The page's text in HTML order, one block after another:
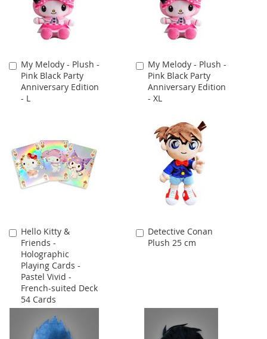
My Melody - Plush -
Pink Black Party
Anniversary Edition
- L
Add
to
Cart
My Melody - Plush -
Pink Black Party
Anniversary Edition
- XL
Add
to
Cart
Hello Kitty &
Friends -
Holographic
Playing Cards -
Pastel Vivid -
French-suited Deck
54 Cards
Add
to
Cart
Detective Conan
Plush 25 cm
Add
to